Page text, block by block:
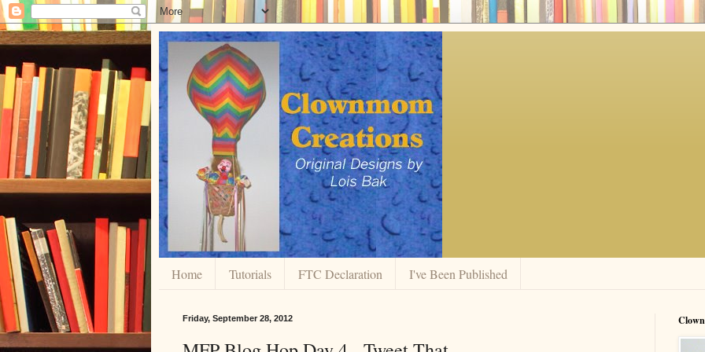
Home Tutorials FTC Declaration I've Been Published
Friday, September 28, 2012